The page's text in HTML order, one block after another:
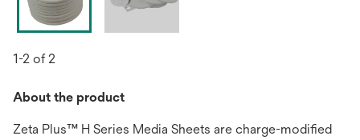
1-2 of 2
About the product
Zeta Plus™ H Series Media Sheets are charge-modified